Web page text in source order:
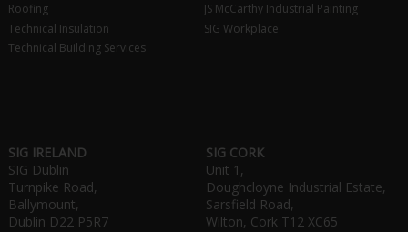
Roofing
Technical Insulation
Technical Building Services
JS McCarthy Industrial Painting
SIG Workplace
SIG IRELAND
SIG Dublin
Turnpike Road,
Ballymount,
Dublin D22 P5R7
SIG CORK
Unit 1,
Doughcloyne Industrial Estate,
Sarsfield Road,
Wilton, Cork T12 XC65